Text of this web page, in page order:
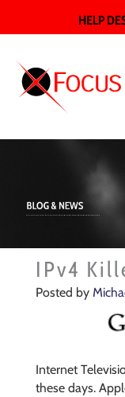
HELP
IPv4
Posted by
Internet
these days.